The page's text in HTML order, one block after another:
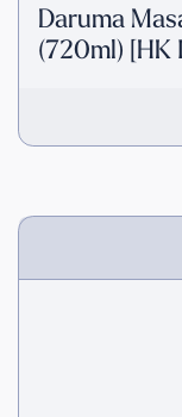
Daruma
(720ml) [HK